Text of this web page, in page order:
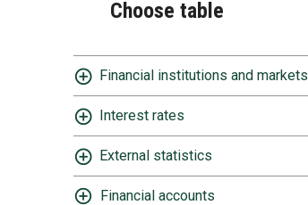
Choose table
Financial institutions and markets
Interest rates
External statistics
Financial accounts